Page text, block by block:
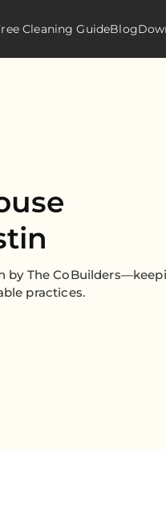
Cleaning GuideBlog
by The
practices.